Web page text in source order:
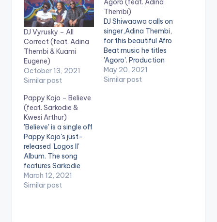
DJ Vyrusky – All
Correct (feat. Adina
Thembi & Kuami
Eugene)
October 13, 2021
Similar post
Thembi)
DJ Shiwaawa calls on
singer,Adina Thembi,
for this beautiful Afro
Beat music he titles
'Agoro'. Production
credit goes to M.O.G
Beatz. LISTEN
May 20, 2021
Similar post
Pappy Kojo – Believe
(feat. Sarkodie &
Kwesi Arthur)
'Believe' is a single off
Pappy Kojo's just-
released 'Logos II'
Album. The song
features Sarkodie
and Kwesi Arthur.
Stream 'Logos II':
March 12, 2021
Similar post